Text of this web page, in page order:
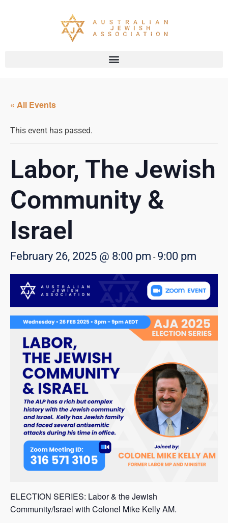
« All Events
This event has passed.
Labor, The Jewish
Community &
Israel
February 26, 2025 @ 8:00 pm - 9:00 pm
ELECTION SERIES: Labor & the Jewish
Community/Israel with Colonel Mike Kelly AM.